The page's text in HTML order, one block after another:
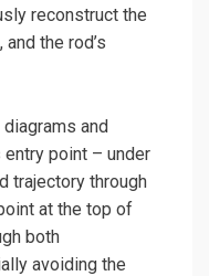
reconstruct the
the rod’s
and
point – under
trajectory through
at the top of
both
avoiding the